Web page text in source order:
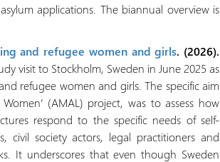
applications. The biannual overview is
and refugee women and girls. (2026).
visit to Stockholm, Sweden in June 2025 as
refugee women and girls. The specific aim
(AMAL) project, was to assess how
respond to the specific needs of self-
civil society actors, legal practitioners and
It underscores that even though Sweden